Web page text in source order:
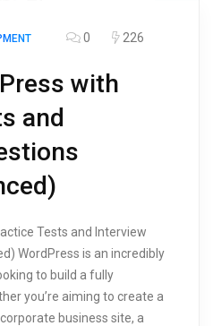
0 226
with
and
Tests and Interview
WordPress is an incredibly
to build a fully
you’re aiming to create a
business site, a